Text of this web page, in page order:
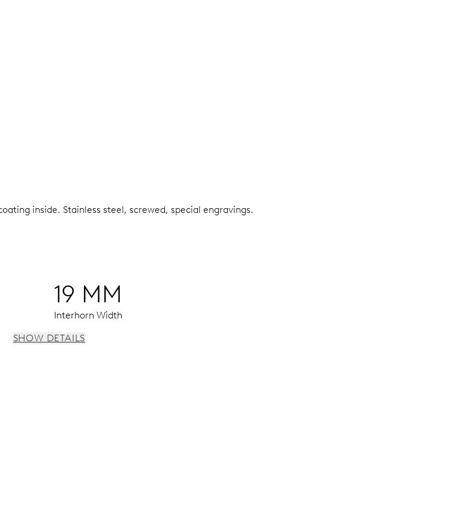
inside. Stainless steel, screwed, special engravings.
19 MM
Interhorn Width
SHOW DETAILS